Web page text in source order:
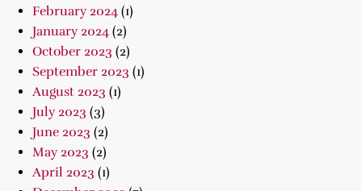
February 2024 (1)
January 2024 (2)
October 2023 (2)
September 2023 (1)
August 2023 (1)
July 2023 (3)
June 2023 (2)
May 2023 (2)
April 2023 (1)